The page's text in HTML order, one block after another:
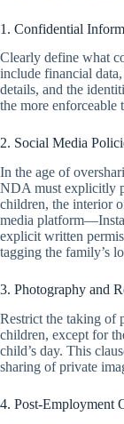
1. Confidential
Clearly define what
include financial
details, and the
the more enforceable
2. Social Media
In the age of
NDA must explicitly
children, the interior
media
explicit written
tagging the family’s
3. Photography and
Restrict the taking of
children, except for
child’s day. This
sharing of private
4. Post-Employment